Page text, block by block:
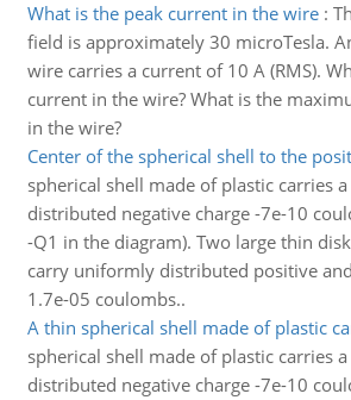
What is the peak current in the wire:
field is approximately 30 microTesla.
wire carries a current of 10 A (RMS).
current in the wire? What is the
in the wire?
Center of the spherical shell to the
spherical shell made of plastic carries
distributed negative charge -7e-10
-Q1 in the diagram). Two large thin
carry uniformly distributed positive
1.7e-05 coulombs..
A thin spherical shell made of plastic
spherical shell made of plastic carries
distributed negative charge -7e-10